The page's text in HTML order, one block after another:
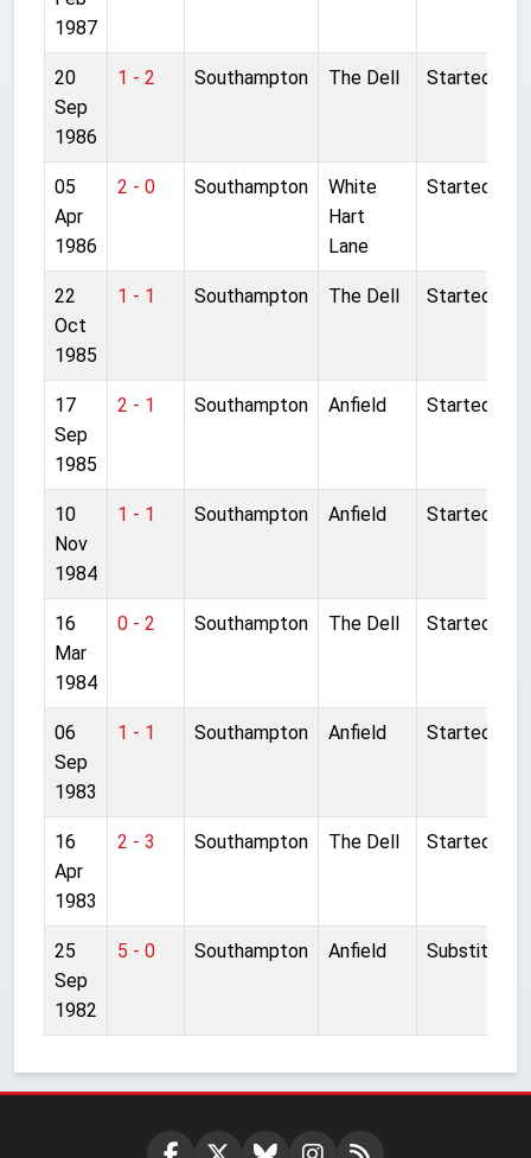
1987
20
Sep
1986
1 - 2 Southampton The Dell Started
05
Apr
1986
2 - 0 Southampton
White
Hart
Lane
Started
22
Oct
1985
1 - 1 Southampton The Dell Started
17
Sep
1985
2 - 1 Southampton Anfield Started
10
Nov
1984
1 - 1 Southampton Anfield Started
16
Mar
1984
0 - 2 Southampton The Dell Started
06
Sep
1983
1 - 1 Southampton Anfield Started
16
Apr
1983
2 - 3 Southampton The Dell Started
25
Sep
1982
5 - 0 Southampton Anfield Substitute